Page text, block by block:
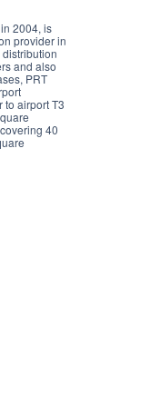
2004, is
provider in
and also
PRT
to airport T3
40